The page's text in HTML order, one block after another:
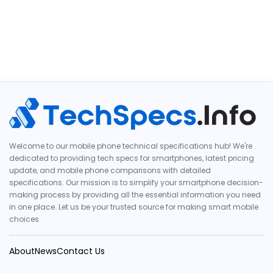
Welcome to our mobile phone technical specifications hub! We're
dedicated to providing tech specs for smartphones, latest pricing
update, and mobile phone comparisons with detailed
specifications. Our mission is to simplify your smartphone decision-
making process by providing all the essential information you need
in one place. Let us be your trusted source for making smart mobile
choices.
AboutNewsContact Us